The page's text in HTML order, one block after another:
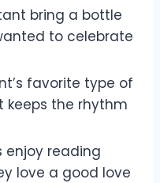
bring a bottle
to celebrate
favorite type of
keeps the rhythm
reading
love a good love